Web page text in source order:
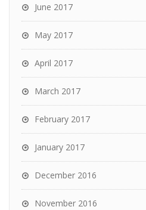
June 2017
May 2017
April 2017
March 2017
February 2017
January 2017
December 2016
November 2016